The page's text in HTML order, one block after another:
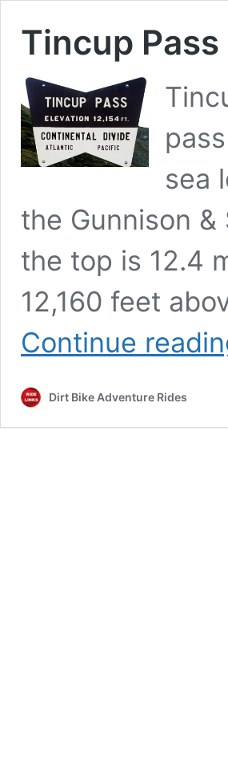
Tincup
sea
the Gunnison
the top is 12.4
12,160 feet
Continue
Dirt Bike Adventure Rides